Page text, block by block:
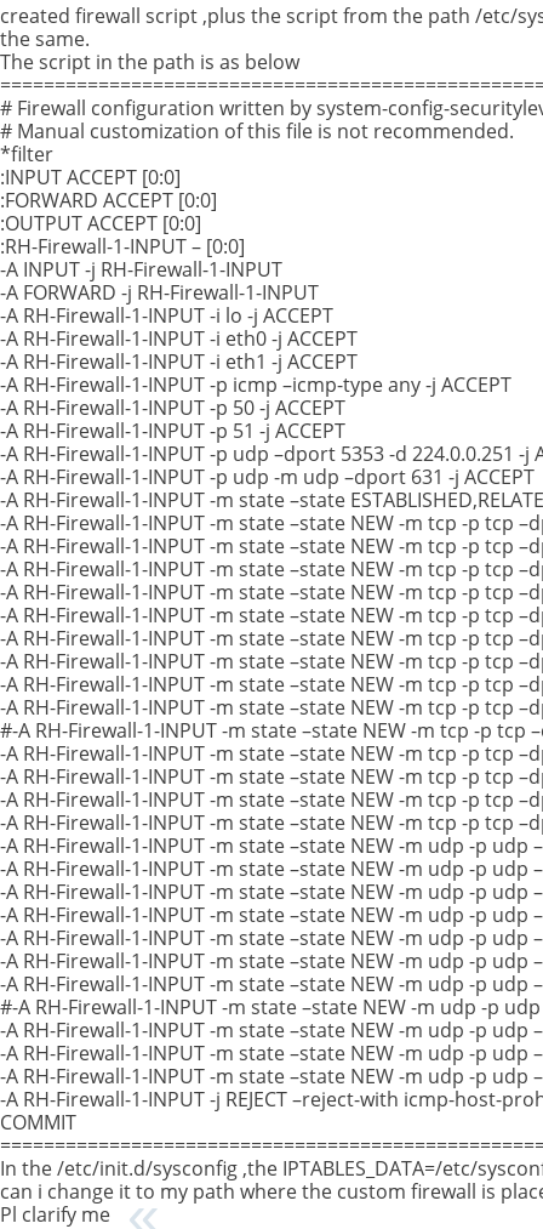
created firewall script ,plus the script from the path /etc/
the same.
The script in the path is as below
# Firewall configuration written by system-config-
# Manual customization of this file is not recommended.
*filter
:INPUT ACCEPT [0:0]
:FORWARD ACCEPT [0:0]
:OUTPUT ACCEPT [0:0]
:RH-Firewall-1-INPUT – [0:0]
-A INPUT -j RH-Firewall-1-INPUT
-A FORWARD -j RH-Firewall-1-INPUT
-A RH-Firewall-1-INPUT -i lo -j ACCEPT
-A RH-Firewall-1-INPUT -i eth0 -j ACCEPT
-A RH-Firewall-1-INPUT -i eth1 -j ACCEPT
-A RH-Firewall-1-INPUT -p icmp –icmp-type any -j ACCEPT
-A RH-Firewall-1-INPUT -p 50 -j ACCEPT
-A RH-Firewall-1-INPUT -p 51 -j ACCEPT
-A RH-Firewall-1-INPUT -p udp –dport 5353 -d 224.0.0.251 -j
-A RH-Firewall-1-INPUT -p udp -m udp –dport 631 -j ACCEPT
-A RH-Firewall-1-INPUT -m state –state
-A RH-Firewall-1-INPUT -m state –state NEW -m tcp -p tcp
-A RH-Firewall-1-INPUT -m state –state NEW -m tcp -p tcp
-A RH-Firewall-1-INPUT -m state –state NEW -m tcp -p tcp
-A RH-Firewall-1-INPUT -m state –state NEW -m tcp -p tcp
-A RH-Firewall-1-INPUT -m state –state NEW -m tcp -p tcp
-A RH-Firewall-1-INPUT -m state –state NEW -m tcp -p tcp
-A RH-Firewall-1-INPUT -m state –state NEW -m tcp -p tcp
-A RH-Firewall-1-INPUT -m state –state NEW -m tcp -p tcp
-A RH-Firewall-1-INPUT -m state –state NEW -m tcp -p tcp
#-A RH-Firewall-1-INPUT -m state –state NEW -m tcp -p tcp
-A RH-Firewall-1-INPUT -m state –state NEW -m tcp -p tcp
-A RH-Firewall-1-INPUT -m state –state NEW -m tcp -p tcp
-A RH-Firewall-1-INPUT -m state –state NEW -m tcp -p tcp
-A RH-Firewall-1-INPUT -m state –state NEW -m tcp -p tcp
-A RH-Firewall-1-INPUT -m state –state NEW -m udp -p udp
-A RH-Firewall-1-INPUT -m state –state NEW -m udp -p udp
-A RH-Firewall-1-INPUT -m state –state NEW -m udp -p udp
-A RH-Firewall-1-INPUT -m state –state NEW -m udp -p udp
-A RH-Firewall-1-INPUT -m state –state NEW -m udp -p udp
-A RH-Firewall-1-INPUT -m state –state NEW -m udp -p udp
-A RH-Firewall-1-INPUT -m state –state NEW -m udp -p udp
#-A RH-Firewall-1-INPUT -m state –state NEW -m udp -p
-A RH-Firewall-1-INPUT -m state –state NEW -m udp -p udp
-A RH-Firewall-1-INPUT -m state –state NEW -m udp -p udp
-A RH-Firewall-1-INPUT -m state –state NEW -m udp -p udp
-A RH-Firewall-1-INPUT -j REJECT –reject-with icmp-host-
COMMIT
In the /etc/init.d/sysconfig ,the IPTABLES_DATA=/etc/
can i change it to my path where the custom firewall is
Pl clarify me